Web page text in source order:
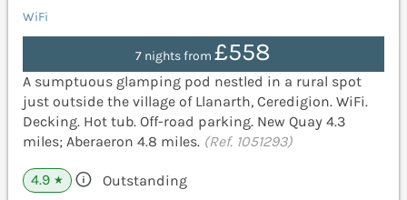
WiFi
7 nights from£558
A sumptuous glamping pod nestled in a rural spot
just outside the village of Llanarth, Ceredigion. WiFi.
Decking. Hot tub. Off-road parking. New Quay 4.3
miles; Aberaeron 4.8 miles. (Ref. 1051293)
4.9 ★ Outstanding